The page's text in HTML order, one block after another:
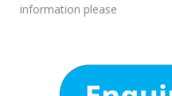
information please